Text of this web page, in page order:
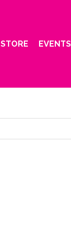
STORE EVENTS